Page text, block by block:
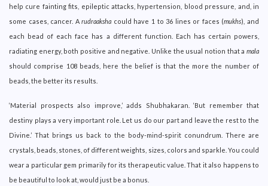
help cure fainting fits, epileptic attacks, hypertension, blood pressure, and, in
some cases, cancer. Arudraaksha could have 1 to 36 lines or faces (mukhs), and
each bead of each face has a different function. Each has certain powers,
radiating energy, both positive and negative. Unlike the usual notion that a mala
should comprise 108 beads, here the belief is that the more the number of
beads, the better its results.
‘Material prospects also improve,’ adds Shubhakaran. ‘But remember that
destiny plays a very important role. Let us do our part and leave the rest to the
Divine.’ That brings us back to the body-mind-spirit conundrum. There are
crystals, beads, stones, of different weights, sizes, colors and sparkle. You could
wear a particular gem primarily for its therapeutic value. That it also happens to
be beautiful to look at, would just be a bonus.